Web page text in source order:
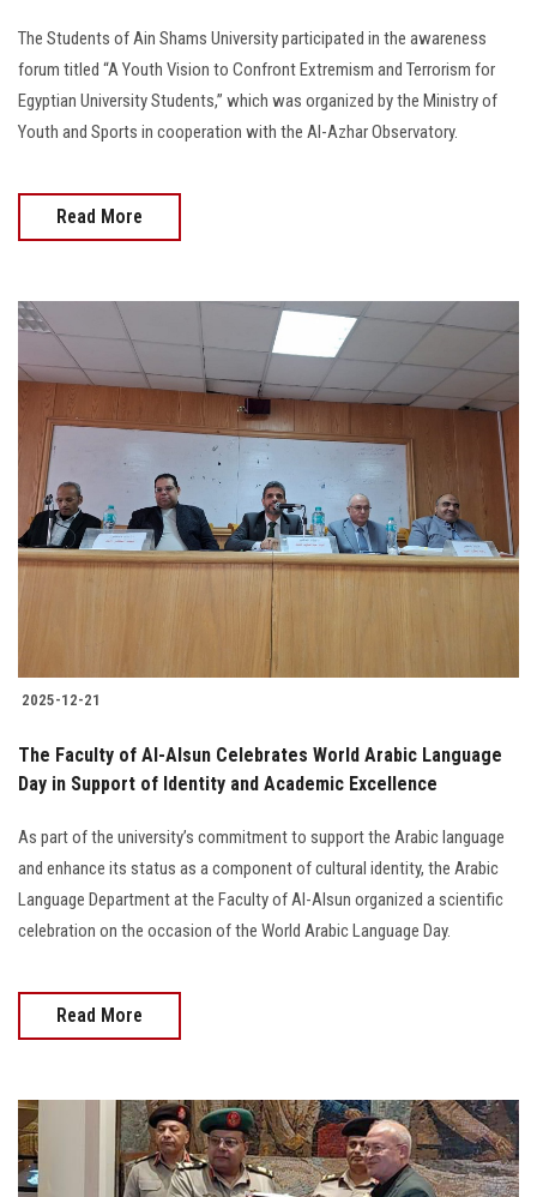
The Students of Ain Shams University participated in the awareness
forum titled “A Youth Vision to Confront Extremism and Terrorism for
Egyptian University Students,” which was organized by the Ministry of
Youth and Sports in cooperation with the Al-Azhar Observatory.
Read More
2025-12-21
The Faculty of Al-Alsun Celebrates World Arabic Language
Day in Support of Identity and Academic Excellence
As part of the university’s commitment to support the Arabic language
and enhance its status as a component of cultural identity, the Arabic
Language Department at the Faculty of Al-Alsun organized a scientific
celebration on the occasion of the World Arabic Language Day.
Read More